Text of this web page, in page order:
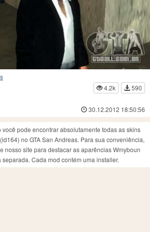
4.2k
590
30.12.2012 18:50:56
pode encontrar absolutamente todas as skins
no GTA San Andreas. Para sua conveniência,
nosso site para destacar as aparências Wmyboun
Cada mod contém uma installer.